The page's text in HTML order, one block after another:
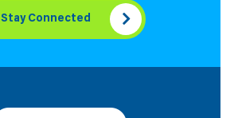
Stay Connected